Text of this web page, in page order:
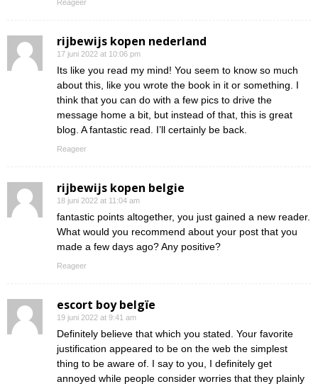
Reageer
rijbewijs kopen nederland
17 juni 2022 at 10:06 pm
Its like you read my mind! You seem to know so much
about this, like you wrote the book in it or something. I
think that you can do with a few pics to drive the
message home a bit, but instead of that, this is great
blog. A fantastic read. I’ll certainly be back.
Reageer
rijbewijs kopen belgie
18 juni 2022 at 11:04 am
fantastic points altogether, you just gained a new reader.
What would you recommend about your post that you
made a few days ago? Any positive?
Reageer
escort boy belgïe
19 juni 2022 at 9:41 am
Definitely believe that which you stated. Your favorite
justification appeared to be on the web the simplest
thing to be aware of. I say to you, I definitely get
annoyed while people consider worries that they plainly